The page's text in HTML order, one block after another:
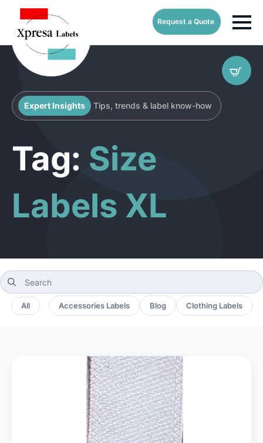
Request a Quote
Expert Insights Tips, trends & label know-how
Tag: Size
Labels XL
Search
for:
All Accessories Labels Blog Clothing Labels